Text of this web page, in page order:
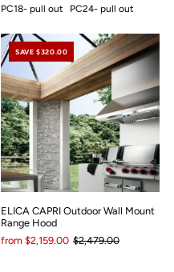
PC18- pull out PC24- pull out
SAVE $320.00
ELICA CAPRI Outdoor Wall Mount
Range Hood
from $2,159.00 $2,479.00